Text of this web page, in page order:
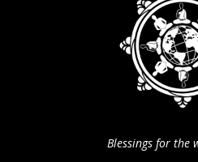
Blessings for the